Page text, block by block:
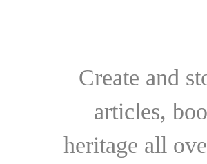
Create and
articles,
heritage all